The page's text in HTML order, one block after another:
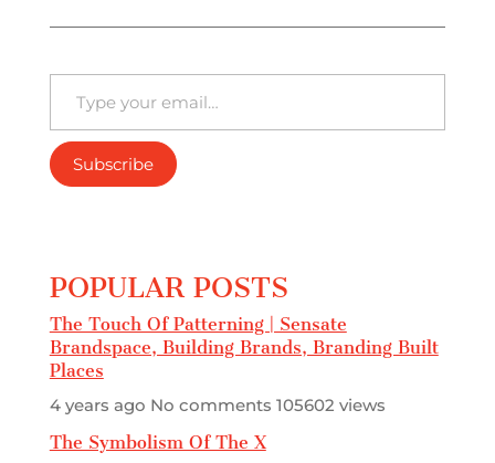
Type your email…
Subscribe
POPULAR POSTS
The Touch Of Patterning | Sensate
Brandspace, Building Brands, Branding Built
Places
4 years ago No comments 105602 views
The Symbolism Of The X